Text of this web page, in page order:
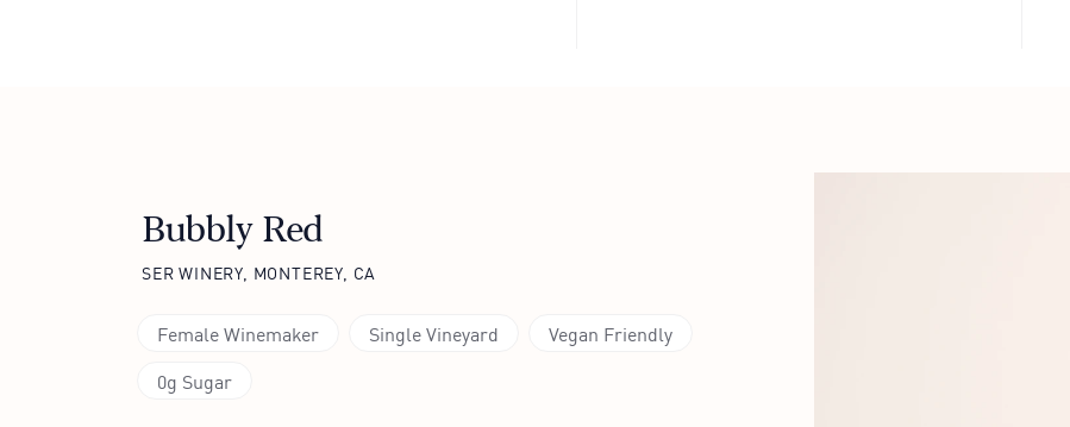
Bubbly Red
SER WINERY, MONTEREY, CA
Female Winemaker Single Vineyard
Vegan Friendly
0g Sugar